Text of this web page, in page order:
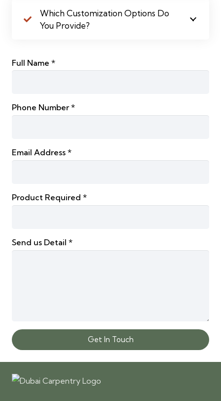
Which Customization Options Do
You Provide?
Full Name *
Phone Number *
Email Address *
Product Required *
Send us Detail *
Get In Touch